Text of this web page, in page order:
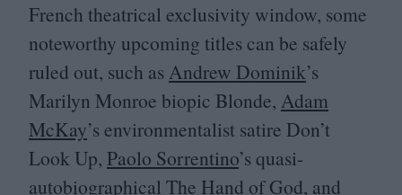
French theatrical exclusivity window, some
noteworthy upcoming titles can be safely
ruled out, such as Andrew Dominik’s
Marilyn Monroe biopic Blonde, Adam
McKay’s environmentalist satire Don’t
Look Up, Paolo Sorrentino’s quasi-
autobiographical The Hand of God, and